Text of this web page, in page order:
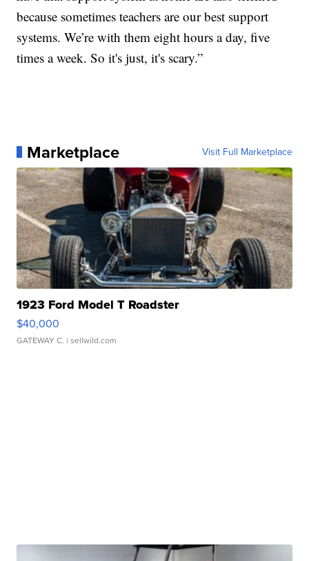
because sometimes teachers are our best support
systems. We’re with them eight hours a day, five
times a week. So it's just, it's scary.”
Marketplace Visit Full Marketplace
1923 Ford Model T Roadster
$40,000
GATEWAY C. | sellwild.com